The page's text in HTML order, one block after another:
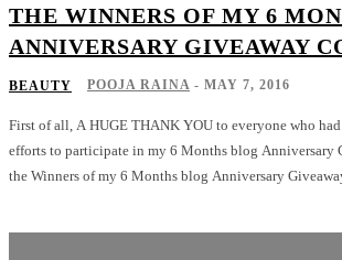
THE WINNERS OF MY 6
ANNIVERSARY GIVEAWAY
BEAUTY POOJA RAINA - MAY 7, 2016
First of all, A HUGE THANK YOU to everyone who
efforts to participate in my 6 Months blog Anniversary
the Winners of my 6 Months blog Anniversary